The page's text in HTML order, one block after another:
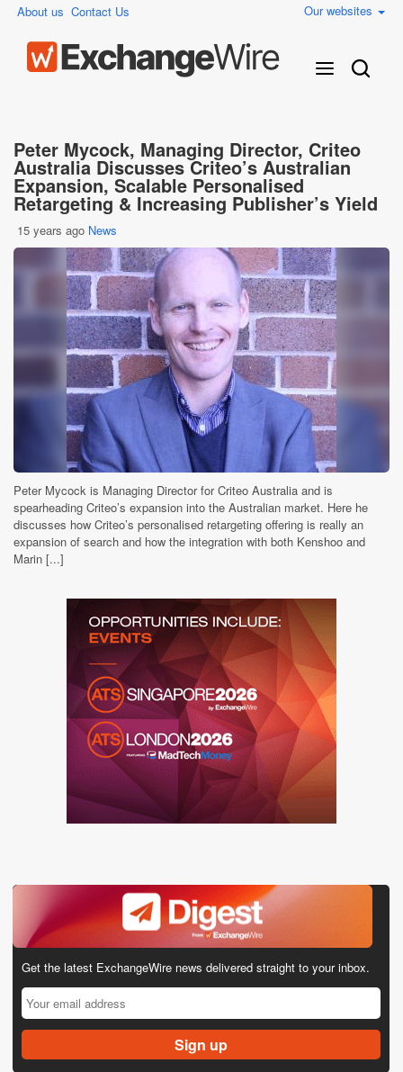
About us Contact Us Our websites
Peter Mycock, Managing Director, Criteo
Australia Discusses Criteo’s Australian
Expansion, Scalable Personalised
Retargeting & Increasing Publisher’s Yield
15 years ago News
Peter Mycock is Managing Director for Criteo Australia and is
spearheading Criteo’s expansion into the Australian market. Here he
discusses how Criteo’s personalised retargeting offering is really an
expansion of search and how the integration with both Kenshoo and
Marin [...]
Get the latest ExchangeWire news delivered straight to your inbox.